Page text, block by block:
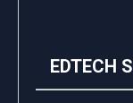
EDTECH